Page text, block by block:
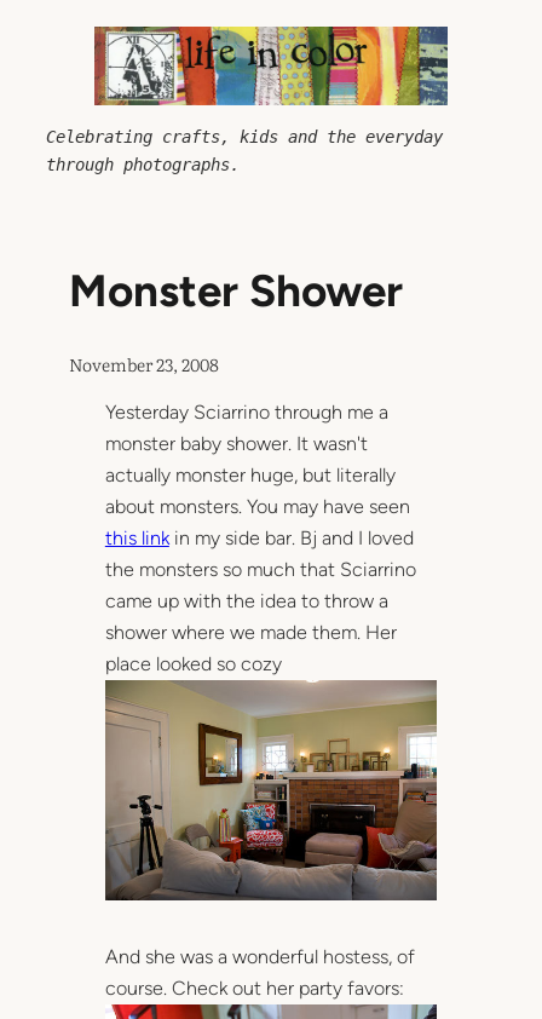
Celebrating crafts, kids and the everyday
through photographs.
Monster Shower
November 23, 2008
Yesterday Sciarrino through me a
monster baby shower. It wasn't
actually monster huge, but literally
about monsters. You may have seen
this linkin my side bar. Bj and I loved
the monsters so much that Sciarrino
came up with the idea to throw a
shower where we made them. Her
place looked so cozy
And she was a wonderful hostess, of
course. Check out her party favors: